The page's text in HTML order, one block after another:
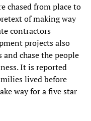
chased from place to
of making way
contractors
projects also
chase the people
It is reported
lived before
way for a five star